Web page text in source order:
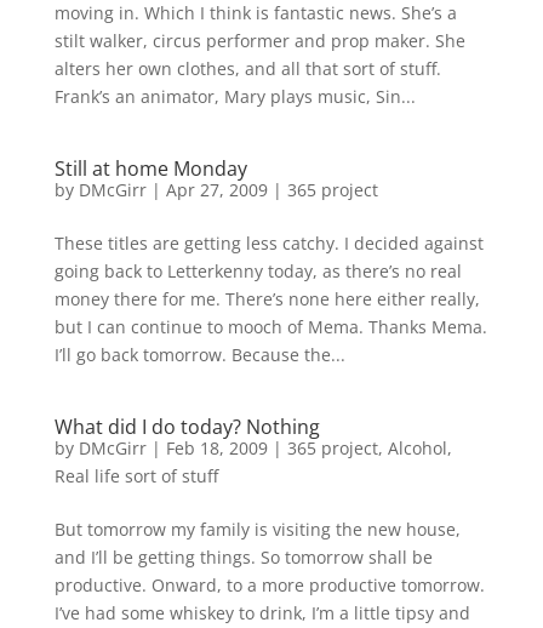
moving in. Which I think is fantastic news. She’s a
stilt walker, circus performer and prop maker. She
alters her own clothes, and all that sort of stuff.
Frank’s an animator, Mary plays music, Sin...
Still at home Monday
by DMcGirr| Apr 27, 2009| 365 project
These titles are getting less catchy. I decided against
going back to Letterkenny today, as there’s no real
money there for me. There’s none here either really,
but I can continue to mooch of Mema. Thanks Mema.
I’ll go back tomorrow. Because the...
What did I do today? Nothing
by DMcGirr| Feb 18, 2009| 365 project, Alcohol,
Real life sort of stuff
But tomorrow my family is visiting the new house,
and I’ll be getting things. So tomorrow shall be
productive. Onward, to a more productive tomorrow.
I’ve had some whiskey to drink, I’m a little tipsy and